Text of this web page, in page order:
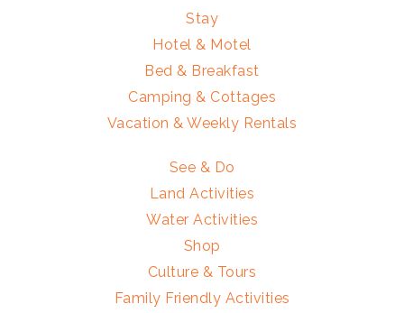
Stay
Hotel & Motel
Bed & Breakfast
Camping & Cottages
Vacation & Weekly Rentals
See & Do
Land Activities
Water Activities
Shop
Culture & Tours
Family Friendly Activities